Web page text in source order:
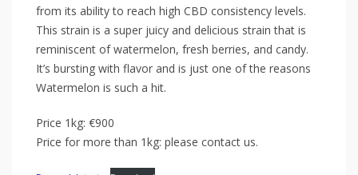
from its ability to reach high CBD consistency levels.
This strain is a super juicy and delicious strain that is
reminiscent of watermelon, fresh berries, and candy.
It’s bursting with flavor and is just one of the reasons
Watermelon is such a hit.
Price 1kg: €900
Price for more than 1kg: please contact us.